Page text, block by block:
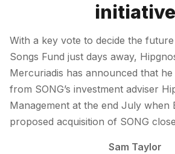
initiative
With a key vote to decide the
Songs Fund just days away,
Mercuriadis has announced that
from SONG’s investment adviser
Management at the end July when
proposed acquisition of SONG
Sam Taylor